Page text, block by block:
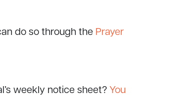
do so through the Prayer
weekly notice sheet? You